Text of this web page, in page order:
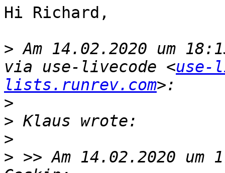
Hi Richard,
> Am 14.02.2020 um
via use-livecode <use-
lists.runrev.com
>
>
>
> >> Am 14.02.2020